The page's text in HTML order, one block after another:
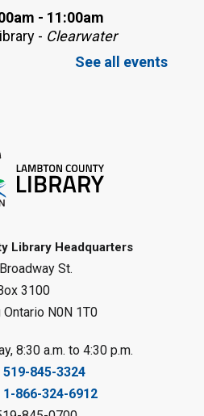
- 11:00am
- Clearwater
- 10:30am
Time
- 11:30am
- On a Roll
Challenge
- 12:00pm
See all events
Library Headquarters
St.
3100
Ontario N0N 1T0
8:30 a.m. to 4:30 p.m.
519-845-3324
1-866-324-6912